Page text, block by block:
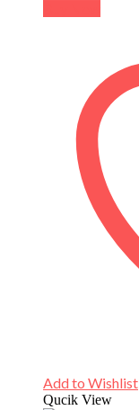
Add to Wishlist
Qucik View